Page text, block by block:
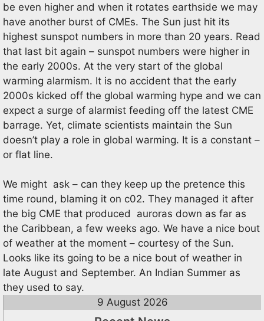
be even higher and when it rotates earthside we may
have another burst of CMEs. The Sun just hit its
highest sunspot numbers in more than 20 years. Read
that last bit again – sunspot numbers were higher in
the early 2000s. At the very start of the global
warming alarmism. It is no accident that the early
2000s kicked off the global warming hype and we can
expect a surge of alarmist feeding off the latest CME
barrage. Yet, climate scientists maintain the Sun
doesn’t play a role in global warming. It is a constant –
or flat line.
We might ask – can they keep up the pretence this
time round, blaming it on c02. They managed it after
the big CME that produced auroras down as far as
the Caribbean, a few weeks ago. We have a nice bout
of weather at the moment – courtesy of the Sun.
Looks like its going to be a nice bout of weather in
late August and September. An Indian Summer as
they used to say.
9 August 2026